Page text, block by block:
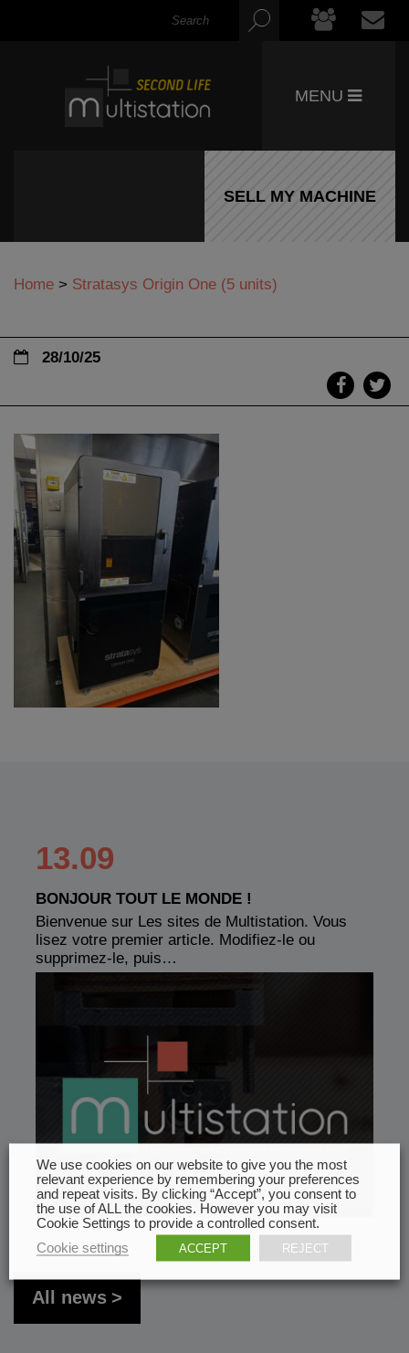
MENU
SELL MY MACHINE
Home > Stratasys Origin One (5 units)
28/10/25
13.09
BONJOUR TOUT LE MONDE !
Bienvenue sur Les sites de Multistation. Vous
lisez votre premier article. Modifiez-le ou
supprimez-le, puis…
All news
We use cookies on our website to give you the most
relevant experience by remembering your preferences
and repeat visits. By clicking “Accept”, you consent to
the use of ALL the cookies. However you may visit
Cookie Settings to provide a controlled consent.
Cookie settings
ACCEPT REJECT